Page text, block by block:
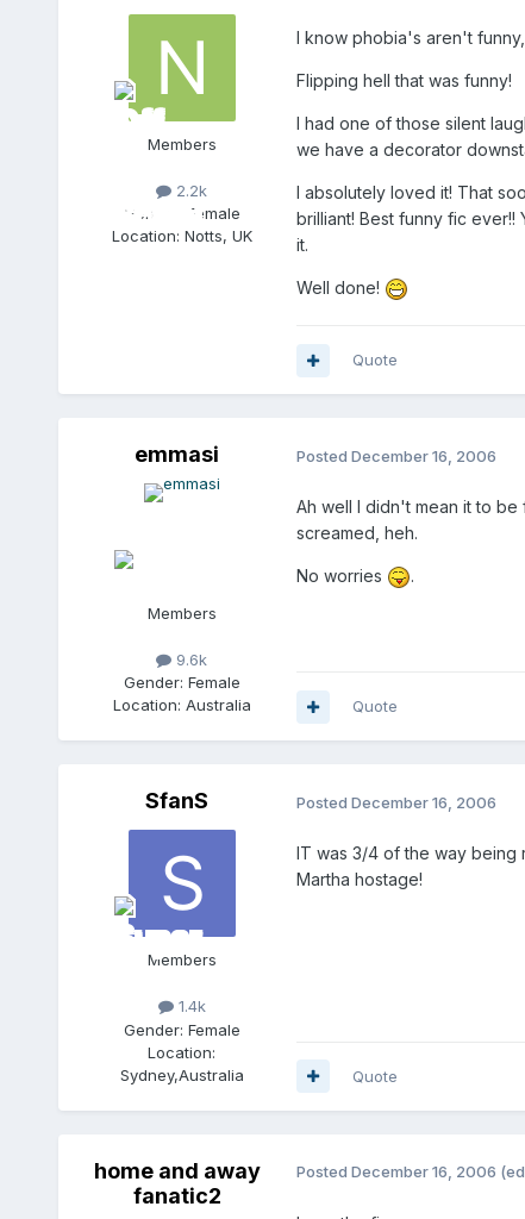
Members
2.2k
Gender:
Female
Location: Notts, UK
I know phobia's aren't funny,
Flipping hell that was funny!
I had one of those silent
we have a decorator
I absolutely loved it! That
brilliant! Best funny fic
it.
Well done!
Quote
emmasi
Members
9.6k
Gender: Female
Location: Australia
Posted December 16, 2006
Ah well I didn't mean it to be
screamed, heh.
No worries .
Quote
SfanS
Members
1.4k
Gender: Female
Location:
Sydney,Australia
Posted December 16, 2006
IT was 3/4 of the way being
Martha hostage!
Quote
home and away
fanatic2
Posted December 16, 2006